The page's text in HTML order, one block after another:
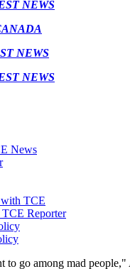
NEWS
NEWS
NEWS
News
TCE
TCE Reporter
to go among mad